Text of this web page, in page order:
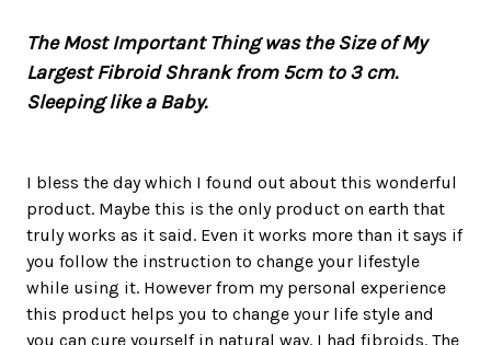
The Most Important Thing was the Size of My
Largest Fibroid Shrank from 5cm to 3 cm.
Sleeping like a Baby.
I bless the day which I found out about this wonderful
product. Maybe this is the only product on earth that
truly works as it said. Even it works more than it says if
you follow the instruction to change your lifestyle
while using it. However from my personal experience
this product helps you to change your life style and
you can cure yourself in natural way. I had fibroids. The